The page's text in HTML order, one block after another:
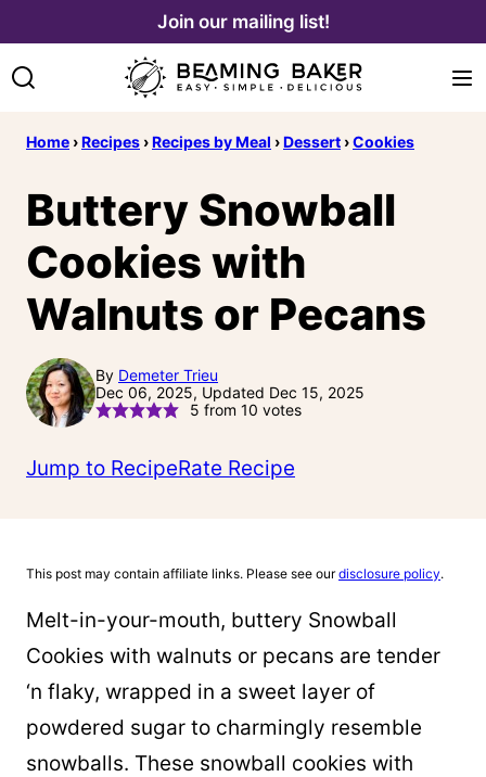
content
Join our mailing list!
Home ›Recipes ›Recipes by Meal ›Dessert ›Cookies
Buttery Snowball
Cookies with
Walnuts or Pecans
By Demeter Trieu
Dec 06, 2025, Updated Dec 15, 2025
5 from 10 votes
Jump to RecipeRate Recipe
This post may contain affiliate links. Please see ourdisclosure policy.
Melt-in-your-mouth, buttery Snowball
Cookies with walnuts or pecans are tender
‘n flaky, wrapped in a sweet layer of
powdered sugar to charmingly resemble
snowballs. These snowball cookies with